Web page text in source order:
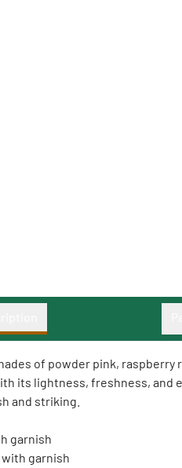
of powder pink,
its lightness, freshness, and
and striking.
garnish
with garnish